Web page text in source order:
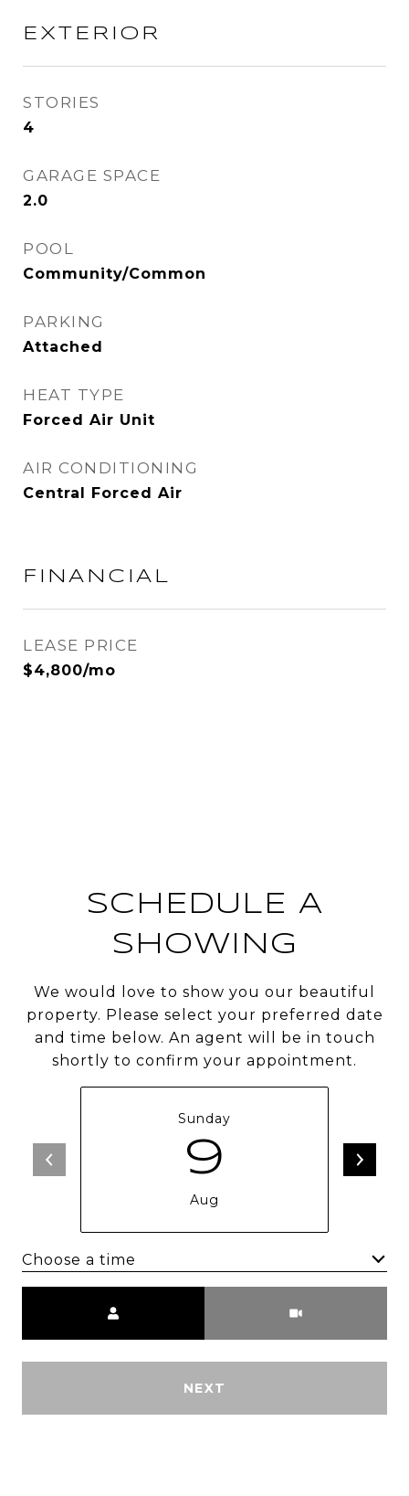
EXTERIOR
STORIES
4
GARAGE SPACE
2.0
POOL
Community/Common
PARKING
Attached
HEAT TYPE
Forced Air Unit
AIR CONDITIONING
Central Forced Air
FINANCIAL
LEASE PRICE
$4,800/mo
SCHEDULE A
SHOWING
We would love to show you our beautiful
property. Please select your preferred date
and time below. An agent will be in touch
shortly to confirm your appointment.
Sunday
9
Aug
Choose a time
NEXT